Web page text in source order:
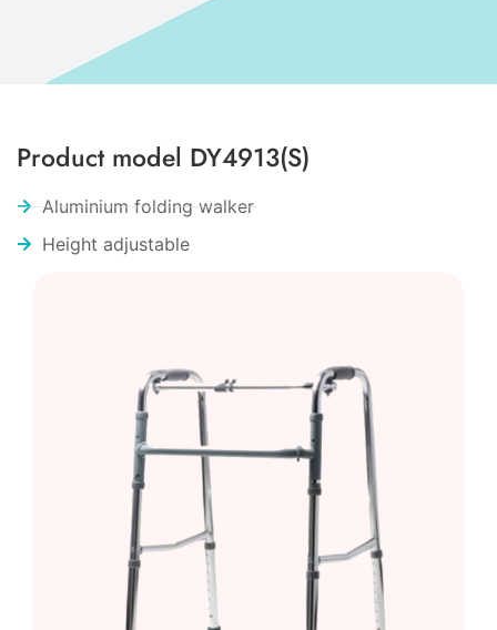
Product model DY4913(S)
Aluminium folding walker
Height adjustable